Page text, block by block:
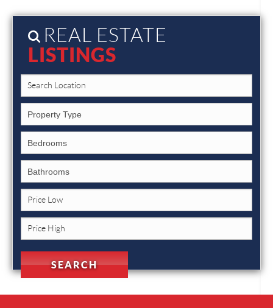
REAL ESTATE
LISTINGS